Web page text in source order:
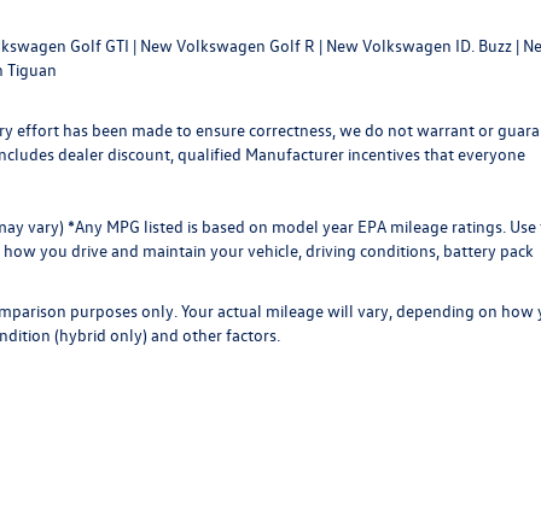
Golf GTI | New Volkswagen Golf R | New Volkswagen ID. Buzz |
Tiguan
effort has been made to ensure correctness, we do not warrant or
dealer discount, qualified Manufacturer incentives that everyone
vary) *Any MPG listed is based on model year EPA mileage ratings.
you drive and maintain your vehicle, driving conditions, battery pack
purposes only. Your actual mileage will vary, depending on how
(hybrid only) and other factors.